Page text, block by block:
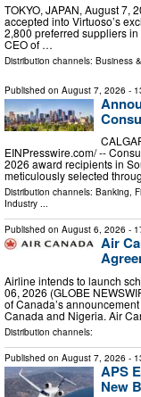
TOKYO, JAPAN, August 7,
accepted into Virtuoso’s
2,800 preferred suppliers
CEO of …
Distribution channels: Business
Published on August 7, 2026 -
EINPresswire.com⁩/ --
2026 award recipients in
meticulously selected
Distribution channels: Banking,
Industry ...
Published on August 6, 2026 -
Air
Airline intends to launch
06, 2026 (GLOBE
of Canada’s
Canada and Nigeria. Air
Distribution channels:
Published on August 7, 2026 -
APS
New